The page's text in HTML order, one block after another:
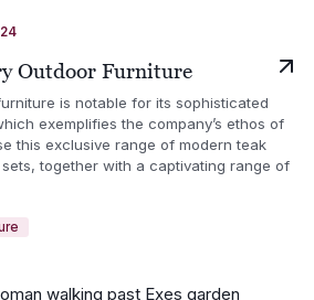
Outdoor Furniture
is notable for its sophisticated
exemplifies the company’s ethos of
this exclusive range of modern teak
together with a captivating range of